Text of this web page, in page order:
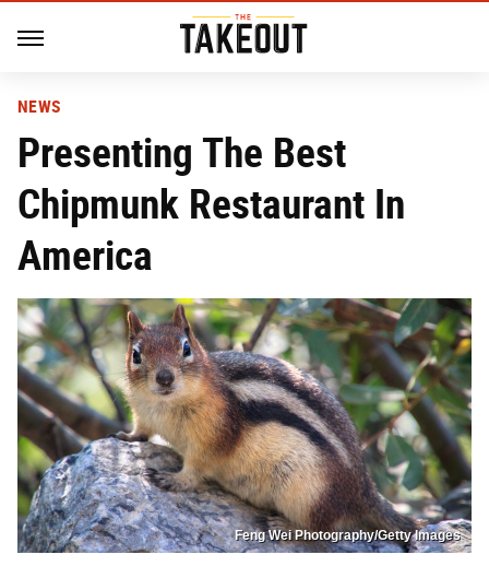
NEWS
Presenting The Best
Chipmunk Restaurant In
America
Feng Wei Photography/Getty Images